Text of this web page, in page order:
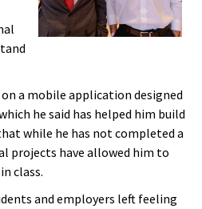
a mobile application designed
he said has helped him build
while he has not completed a
projects have allowed him to
class.
and employers left feeling